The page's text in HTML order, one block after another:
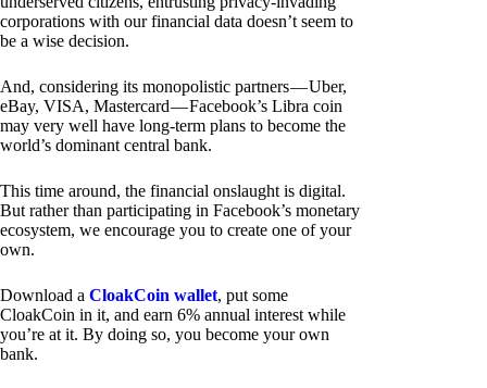
corporations with our financial data doesn’t seem to
be a wise decision.
And, considering its monopolistic partners — Uber,
eBay, VISA, Mastercard — Facebook’s Libra coin
may very well have long-term plans to become the
world’s dominant central bank.
This time around, the financial onslaught is digital.
But rather than participating in Facebook’s monetary
ecosystem, we encourage you to create one of your
own.
Download a CloakCoin wallet, put some
CloakCoin in it, and earn 6% annual interest while
you’re at it. By doing so, you become your own
bank.